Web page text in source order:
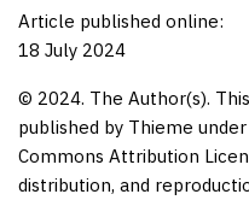
Article published online:
18 July 2024
© 2024. The Author(s).
published by Thieme
Commons Attribution
distribution, and